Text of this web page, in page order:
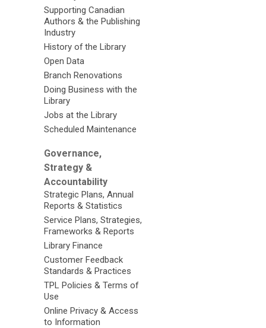
Supporting Canadian
Authors & the Publishing
Industry
History of the Library
Open Data
Branch Renovations
Doing Business with the
Library
Jobs at the Library
Scheduled Maintenance
Governance,
Strategy &
Accountability
Strategic Plans, Annual
Reports & Statistics
Service Plans, Strategies,
Frameworks & Reports
Library Finance
Customer Feedback
Standards & Practices
TPL Policies & Terms of
Use
Online Privacy & Access
to Information